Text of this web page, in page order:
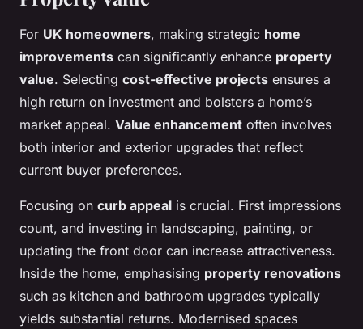
For UK homeowners, making strategic home
improvements can significantly enhance property
value. Selecting cost-effective projects ensures a
high return on investment and bolsters a home’s
market appeal. Value enhancement often involves
both interior and exterior upgrades that reflect
current buyer preferences.
Focusing on curb appeal is crucial. First impressions
count, and investing in landscaping, painting, or
updating the front door can increase attractiveness.
Inside the home, emphasising property renovations
such as kitchen and bathroom upgrades typically
yields substantial returns. Modernised spaces